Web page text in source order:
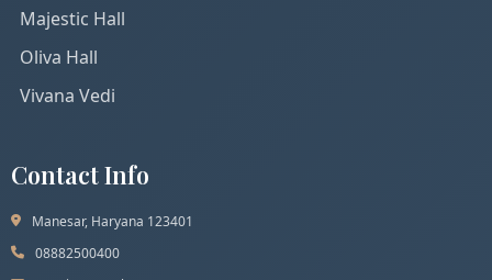
Majestic Hall
Oliva Hall
Vivana Vedi
Contact Info
Manesar, Haryana 123401
08882500400